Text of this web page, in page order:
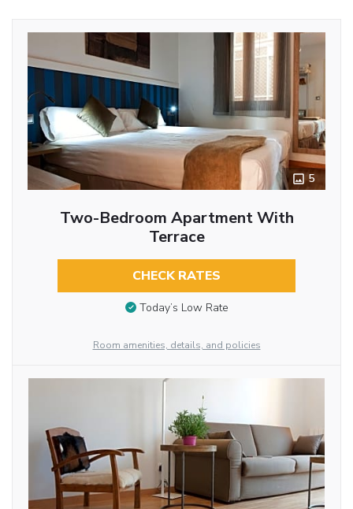
5
Two-Bedroom Apartment With
Terrace
CHECK RATES
Today’s Low Rate
Room amenities, details, and policies